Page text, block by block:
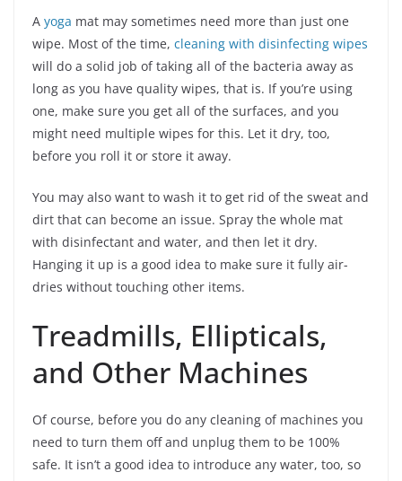
A yoga mat may sometimes need more than just one
wipe. Most of the time, cleaning with disinfecting wipes
will do a solid job of taking all of the bacteria away as
long as you have quality wipes, that is. If you’re using
one, make sure you get all of the surfaces, and you
might need multiple wipes for this. Let it dry, too,
before you roll it or store it away.
You may also want to wash it to get rid of the sweat and
dirt that can become an issue. Spray the whole mat
with disinfectant and water, and then let it dry.
Hanging it up is a good idea to make sure it fully air-
dries without touching other items.
Treadmills, Ellipticals,
and Other Machines
Of course, before you do any cleaning of machines you
need to turn them off and unplug them to be 100%
safe. It isn’t a good idea to introduce any water, too, so